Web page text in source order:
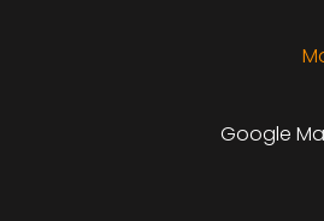
Google